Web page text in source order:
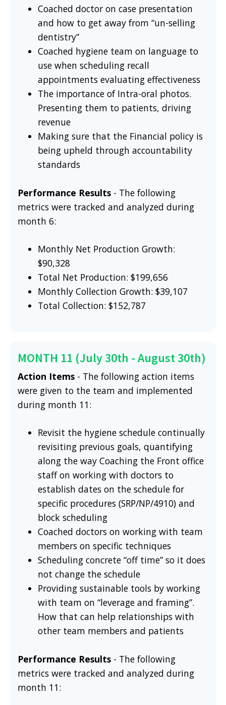
Coached doctor on case presentation
and how to get away from “un-selling
dentistry”
Coached hygiene team on language to
use when scheduling recall
appointments evaluating effectiveness
The importance of Intra-oral photos.
Presenting them to patients, driving
revenue
Making sure that the Financial policy is
being upheld through accountability
standards
Performance Results - The following
metrics were tracked and analyzed during
month 6:
Monthly Net Production Growth:
$90,328
Total Net Production: $199,656
Monthly Collection Growth: $39,107
Total Collection: $152,787
MONTH 11 (July 30th - August 30th)
Action Items - The following action items
were given to the team and implemented
during month 11:
Revisit the hygiene schedule continually
revisiting previous goals, quantifying
along the way Coaching the Front office
staff on working with doctors to
establish dates on the schedule for
specific procedures (SRP/NP/4910) and
block scheduling
Coached doctors on working with team
members on specific techniques
Scheduling concrete “off time” so it does
not change the schedule
Providing sustainable tools by working
with team on “leverage and framing”.
How that can help relationships with
other team members and patients
Performance Results - The following
metrics were tracked and analyzed during
month 11: